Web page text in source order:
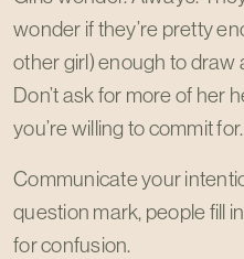
wonder if they’re pretty
other girl) enough to
Don’t ask for more of her
you’re willing to commit for.
Communicate your
question mark, people fill
for confusion.